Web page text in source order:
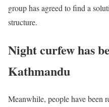
group has agreed to find a
structure.
Night curfew has
Kathmandu
Meanwhile, people have been